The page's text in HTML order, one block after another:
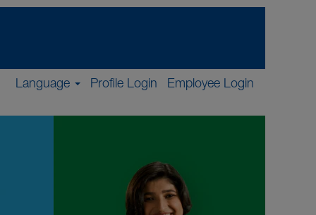
Language Profile Login Employee Login